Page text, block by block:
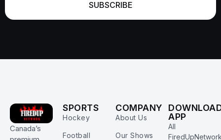
SUBSCRIBE
Canada’s
SPORTS
Hockey
Football
COMPANY
About Us
Our Shows
APP
All